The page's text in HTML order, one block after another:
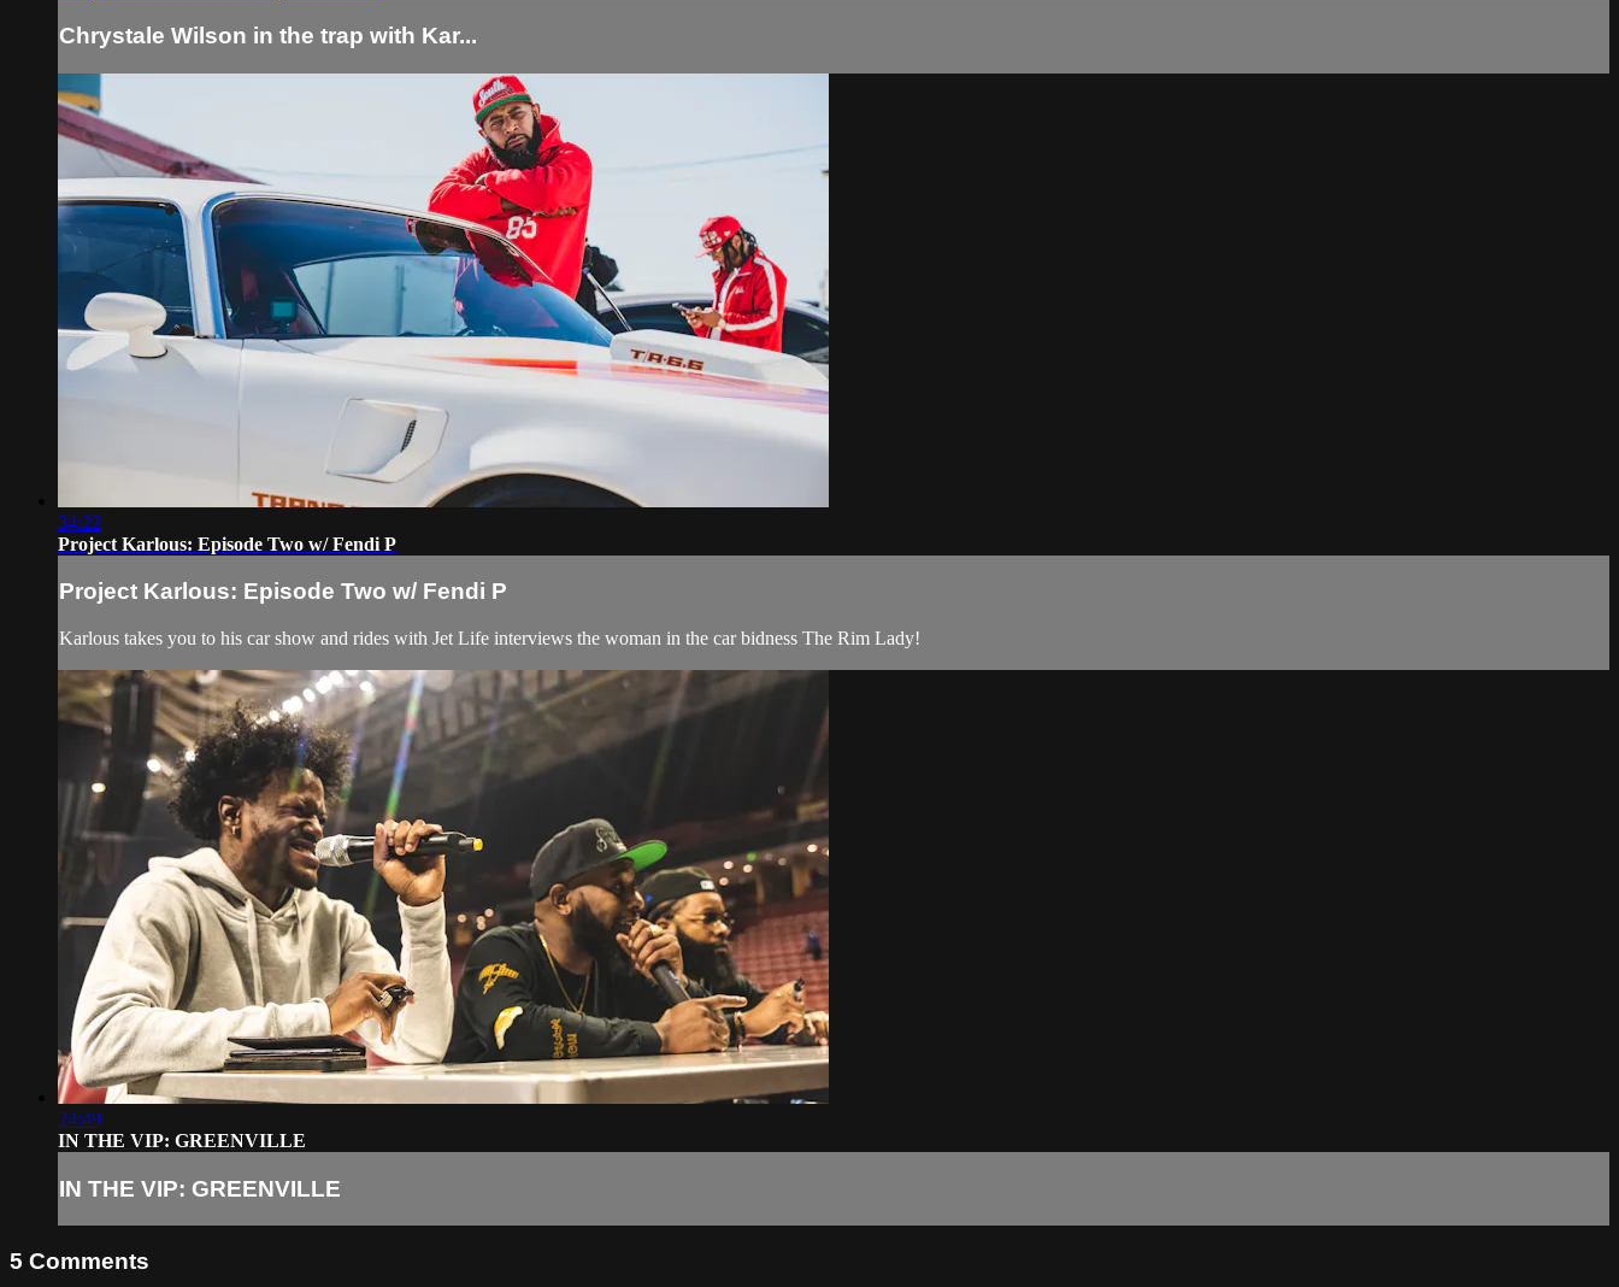
Chrystale Wilson in the trap with Kar...
34:22
Project Karlous: Episode Two w/ Fendi P
Project Karlous: Episode Two w/ Fendi P
Karlous takes you to his car show and rides with Jet Life interviews the woman in the car bidness The Rim Lady!
24:49
IN THE VIP: GREENVILLE
IN THE VIP: GREENVILLE
5 Comments